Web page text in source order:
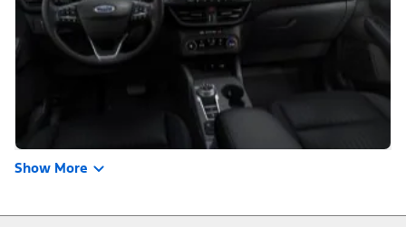
Show More